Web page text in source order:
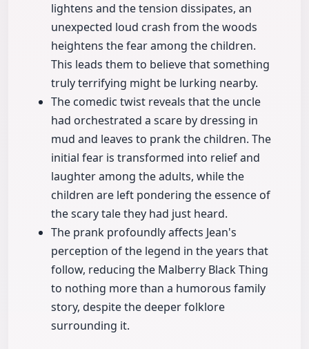
lightens and the tension dissipates, an
unexpected loud crash from the woods
heightens the fear among the children.
This leads them to believe that something
truly terrifying might be lurking nearby.
The comedic twist reveals that the uncle
had orchestrated a scare by dressing in
mud and leaves to prank the children. The
initial fear is transformed into relief and
laughter among the adults, while the
children are left pondering the essence of
the scary tale they had just heard.
The prank profoundly affects Jean's
perception of the legend in the years that
follow, reducing the Malberry Black Thing
to nothing more than a humorous family
story, despite the deeper folklore
surrounding it.